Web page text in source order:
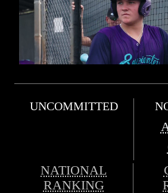
UNCOMMITTED
NATIONAL
RANKING